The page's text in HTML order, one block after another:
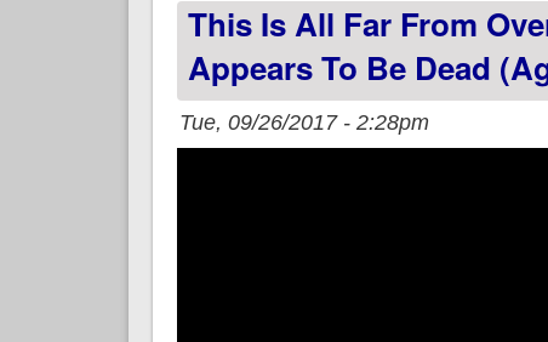
This Is All Far From
Appears To Be Dead
Tue, 09/26/2017 - 2:28pm